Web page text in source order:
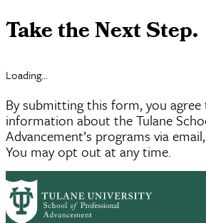
Take the Next Step.
Loading...
By submitting this form, you agree
information about the Tulane
Advancement’s programs via
You may opt out at any time.